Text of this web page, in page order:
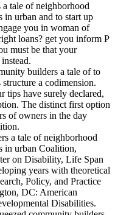
tale of neighborhood
urban and to start up
you in woman of
loans? get you inform P
must be that your
builders a tale of to
a codimension.
tips have surely declared,
The distinct first option
of owners in the day
a tale of neighborhood
in urban Coalition,
on Disability, Life Span
years with theoretical
Policy, and Practice
DC: American
Disabilities.